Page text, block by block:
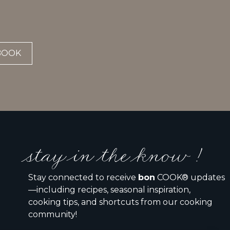
stay in the know !
Stay connected to receive bon COOK® updates
—including recipes, seasonal inspiration,
cooking tips, and shortcuts from our cooking
community!